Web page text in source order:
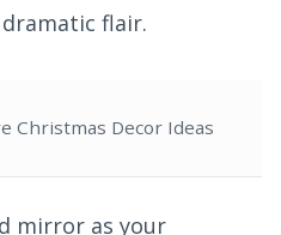
flair.
Christmas Decor Ideas
mirror as your